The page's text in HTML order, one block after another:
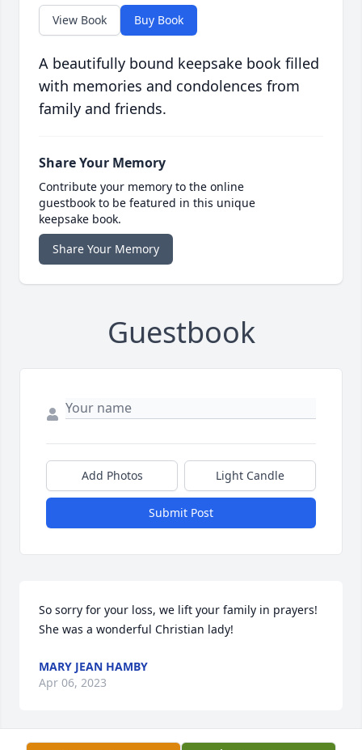
View Book Buy Book
A beautifully bound keepsake book filled
with memories and condolences from
family and friends.
Share Your Memory
Contribute your memory to the online
guestbook to be featured in this unique
keepsake book.
Share Your Memory
Guestbook
Add Photos Light Candle
Submit Post
So sorry for your loss, we lift your family in prayers!
She was a wonderful Christian lady!
MARY JEAN HAMBY
Apr 06, 2023